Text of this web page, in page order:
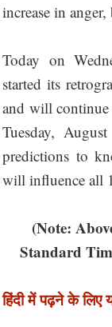
increase in
Today on
started its
and will
Tuesday,
predictions to
will influence all
(Note:
Standard
हिंदी में पढ़ने के लिए